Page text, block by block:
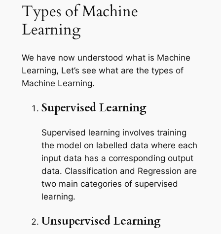
Types of Machine
Learning
We have now understood what is Machine
Learning, Let’s see what are the types of
Machine Learning.
Supervised Learning
Supervised learning involves training
the model on labelled data where each
input data has a corresponding output
data. Classification and Regression are
two main categories of supervised
learning.
Unsupervised Learning